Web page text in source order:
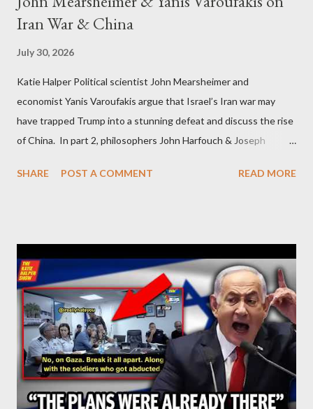
Iran War & China
July 30, 2026
Katie Halper Political scientist John Mearsheimer and
economist Yanis Varoufakis argue that Israel’s Iran war may
have trapped Trump into a stunning defeat and discuss the rise
of China. In part 2, philosophers John Harfouch & Joseph
Israel, and explore the work of diplomat & scholar Fayez Sayegh,
SHARE POST A COMMENT READ MORE